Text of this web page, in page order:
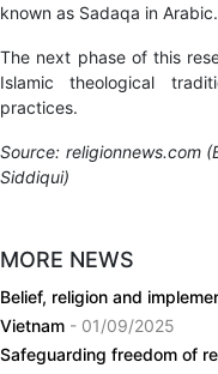
known as Sadaqa in Arabic.
The next phase of this
Islamic theological
practices.
Source: religionnews.com
Siddiqui)
MORE NEWS
Belief, religion and
Vietnam - 01/09/2025
Safeguarding freedom of